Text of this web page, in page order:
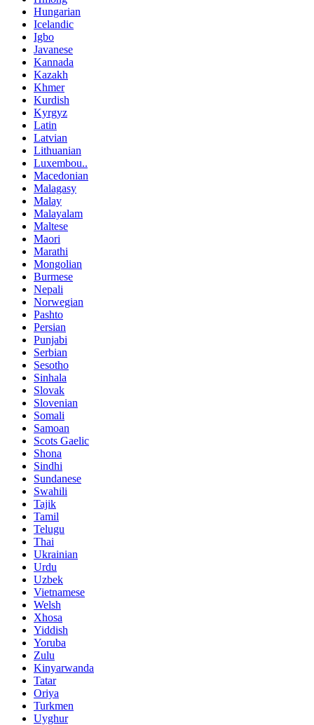
Hungarian
Icelandic
Igbo
Javanese
Kannada
Kazakh
Khmer
Kurdish
Kyrgyz
Latin
Latvian
Lithuanian
Luxembou..
Macedonian
Malagasy
Malay
Malayalam
Maltese
Maori
Marathi
Mongolian
Burmese
Nepali
Norwegian
Pashto
Persian
Punjabi
Serbian
Sesotho
Sinhala
Slovak
Slovenian
Somali
Samoan
Scots Gaelic
Shona
Sindhi
Sundanese
Swahili
Tajik
Tamil
Telugu
Thai
Ukrainian
Urdu
Uzbek
Vietnamese
Welsh
Xhosa
Yiddish
Yoruba
Zulu
Kinyarwanda
Tatar
Oriya
Turkmen
Uyghur